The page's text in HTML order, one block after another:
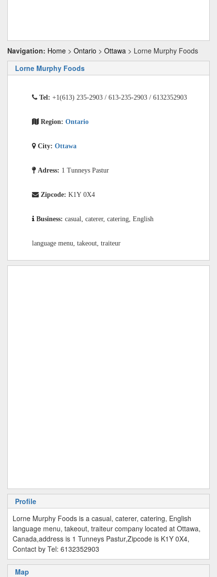
Navigation: Home > Ontario > Ottawa > Lorne Murphy Foods
Lorne Murphy Foods
Tel: +1(613) 235-2903 / 613-235-2903 / 6132352903
Region: Ontario
City: Ottawa
Adress: 1 Tunneys Pastur
Zipcode: K1Y 0X4
Business: casual, caterer, catering, English
language menu, takeout, traiteur
Profile
Lorne Murphy Foods is a casual, caterer, catering, English
language menu, takeout, traiteur company located at Ottawa,
Canada,address is 1 Tunneys Pastur,Zipcode is K1Y 0X4,
Contact by Tel: 6132352903
Map